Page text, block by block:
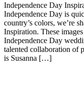
Independence Day
Independence Day is
country’s colors, we’re
Inspiration. These
Independence Day
talented collaboration of
is Susanna […]